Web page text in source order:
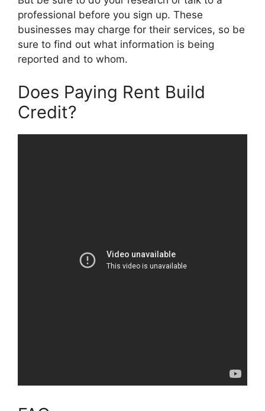
professional before you sign up. These
businesses may charge for their services, so be
sure to find out what information is being
reported and to whom.
Does Paying Rent Build
Credit?